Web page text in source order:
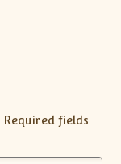
Required fields